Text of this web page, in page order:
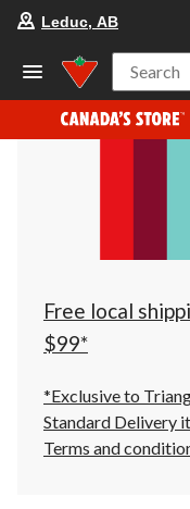
Leduc, AB
Search
Free local
$99*
*Exclusive to
Standard Delivery
Terms and